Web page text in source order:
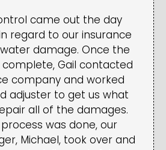
came out the day
regard to our insurance
damage. Once the
Gail contacted
company and worked
adjuster to get us what
all of the damages.
was done, our
Michael, took over and